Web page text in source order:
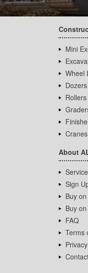
Mini
Wheel
Dozers
Rollers
Cranes
About
Sign
Buy
Buy
FAQ
Terms